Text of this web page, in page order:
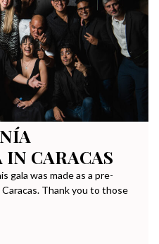
CARACAS
gala was made as a pre-
Thank you to those